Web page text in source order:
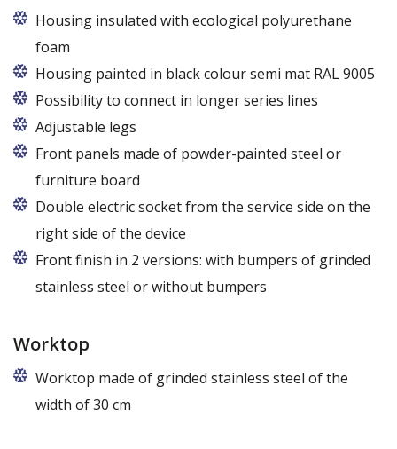
Housing insulated with ecological polyurethane
foam
Housing painted in black colour semi mat RAL 9005
Possibility to connect in longer series lines
Adjustable legs
Front panels made of powder-painted steel or
furniture board
Replaceable panels are available in a wide range of
colors - also in colors at the customer's request
Double electric socket from the service side on the
right side of the device
Front finish in 2 versions: with bumpers of grinded
stainless steel or without bumpers
Worktop
Worktop made of grinded stainless steel of the
width of 30 cm